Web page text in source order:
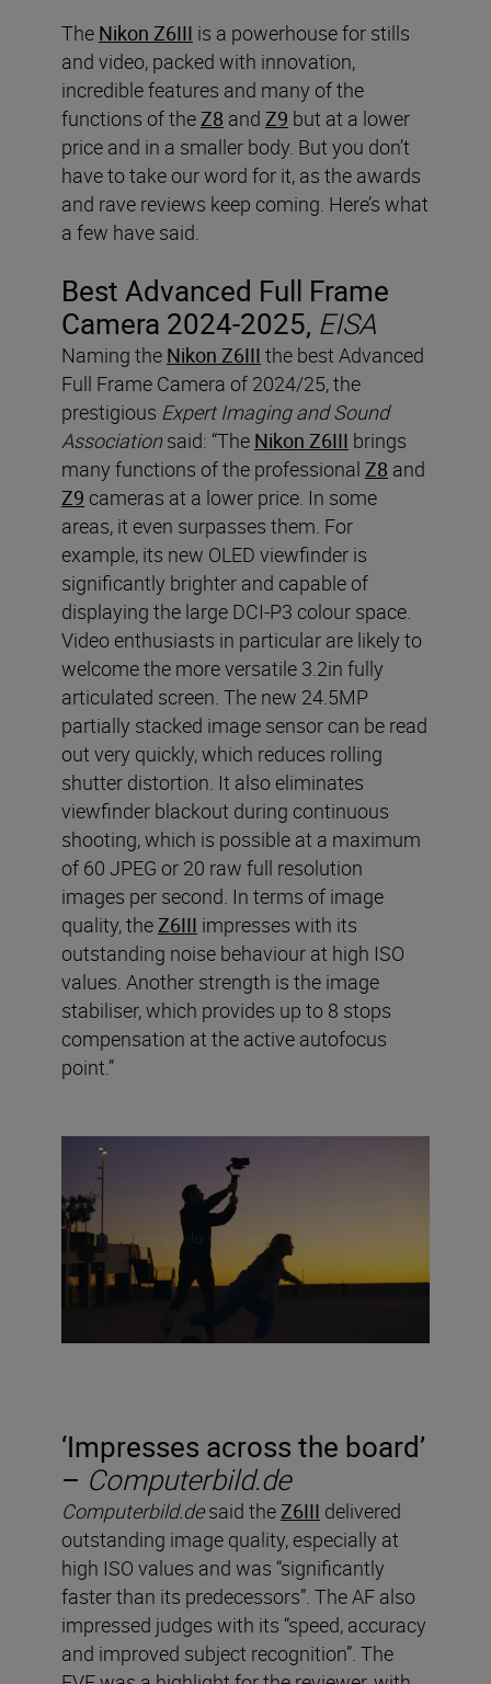
The Nikon Z6III is a powerhouse for stills
and video, packed with innovation,
incredible features and many of the
functions of theZ8 and Z9 but at a lower
price and in a smaller body. But you don’t
have to take our word for it, as the awards
and rave reviews keep coming. Here’s what
a few have said.
Best Advanced Full Frame
Camera 2024-2025, EISA
Naming the Nikon Z6III the best Advanced
Full Frame Camera of 2024/25, the
prestigious Expert Imaging and Sound
Associationsaid: “The Nikon Z6III brings
many functions of the professional Z8 and
Z9 cameras at a lower price. In some
areas, it even surpasses them. For
example, its new OLED viewfinder is
significantly brighter and capable of
displaying the large DCI-P3 colour space.
Video enthusiasts in particular are likely to
welcome the more versatile 3.2in fully
articulated screen. The new 24.5MP
partially stacked image sensor can be read
out very quickly, which reduces rolling
shutter distortion. It also eliminates
viewfinder blackout during continuous
shooting, which is possible at a maximum
of 60 JPEG or 20 raw full resolution
images per second. In terms of image
quality, theZ6III impresses with its
outstanding noise behaviour at high ISO
values. Another strength is the image
stabiliser, which provides up to 8 stops
compensation at the active autofocus
point.”
‘Impresses across the board’
– Computerbild.de
Computerbild.desaid theZ6III delivered
outstanding image quality, especially at
high ISO values and was “significantly
faster than its predecessors”. The AF also
impressed judges with its “speed, accuracy
and improved subject recognition”. The